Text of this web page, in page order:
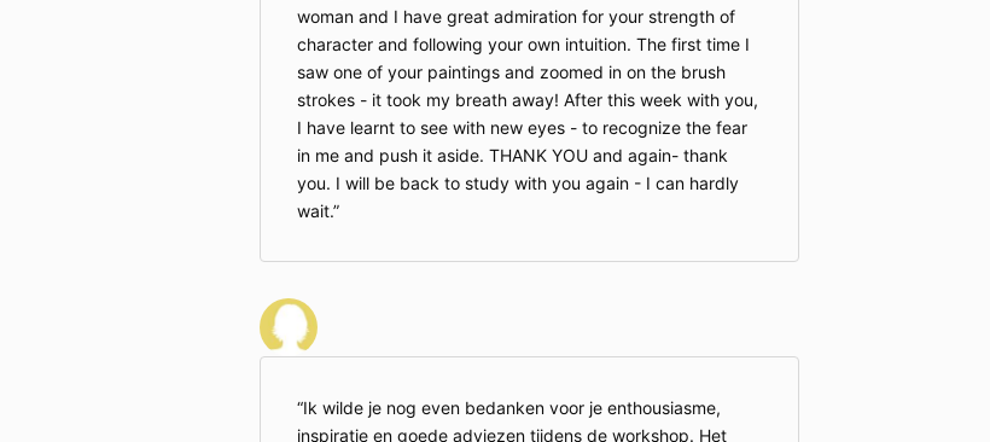
woman and I have great admiration for your strength of
character and following your own intuition. The first time I
saw one of your paintings and zoomed in on the brush
strokes - it took my breath away! After this week with you,
I have learnt to see with new eyes - to recognize the fear
in me and push it aside. THANK YOU and again- thank
you. I will be back to study with you again - I can hardly
wait.
Ik wilde je nog even bedanken voor je enthousiasme,
inspiratie en goede adviezen tijdens de workshop. Het